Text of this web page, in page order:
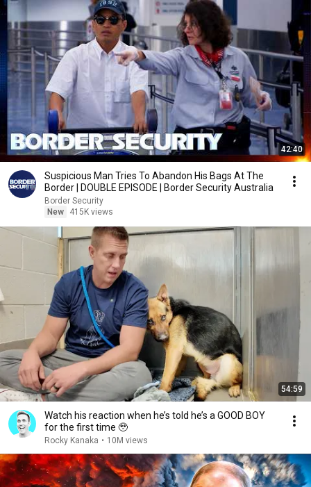
42:40
Suspicious Man Tries To Abandon His Bags At The
Border | DOUBLE EPISODE | Border Security Australia
Border Security
New
415K views
54:59
Watch his reaction when he’s told he’s a GOOD BOY
for the first time 🥹
Rocky Kanaka • 10M views